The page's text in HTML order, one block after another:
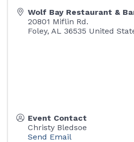
Wolf Bay Restaurant &
20801 Miflin Rd.
Foley, AL 36535 United
Event Contact
Christy Bledsoe
Send Email